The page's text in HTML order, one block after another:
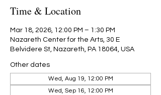
Time & Location
Mar 18, 2026, 12:00 PM – 1:30 PM
Nazareth Center for the Arts, 30 E
Belvidere St, Nazareth, PA 18064, USA
Other dates
Wed, Aug 19, 12:00 PM
Wed, Sep 16, 12:00 PM